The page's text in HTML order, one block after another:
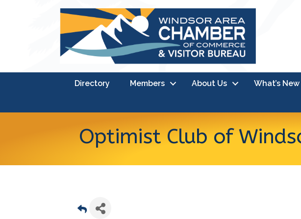
Directory Members About Us What’s New
Optimist Club of